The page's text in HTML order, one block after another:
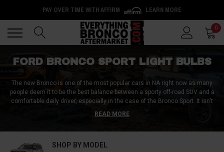
PAY OVER TIME WITH AFFIRM LEARN MORE
0
FORD BRONCO SPORT LIGHT BULBS
The new Bronco is one of the most popular cars in NA right now as many
people deem it to be the best balance between a sporty off-road SUV and a
comfortable daily driver, especially in the case of the Bronco Sport. It isn’t
the most luxurious SUV out there, but that can be changed if you modify it
adequately. Replacing the light bulbs in the Bronco Sport is useful from a
bulbs. If you need a set of aftermarket bulbs for your Bronco Sport, you’ve
READ MORE
SHOP BY MODEL